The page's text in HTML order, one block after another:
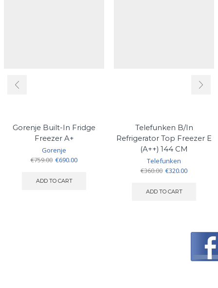
Gorenje Built-In Fridge
Freezer A+
Gorenje
€759.00 Original
was:
€690.00Current
ADD TO CART
Telefunken B/In
Refrigerator Top Freezer E
(A++) 144 CM
Telefunken
€360.00 Original
was:
€320.00Current
ADD TO CART